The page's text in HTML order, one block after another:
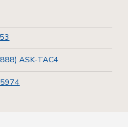
ASK-TAC4